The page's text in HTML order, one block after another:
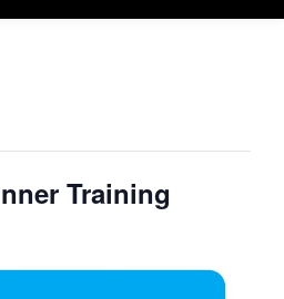
Training